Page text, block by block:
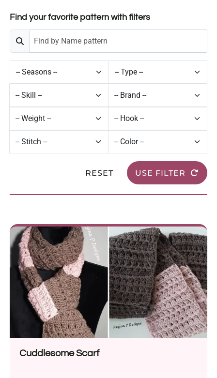
Find your favorite pattern with filters
RESET USE FILTER
Cuddlesome Scarf